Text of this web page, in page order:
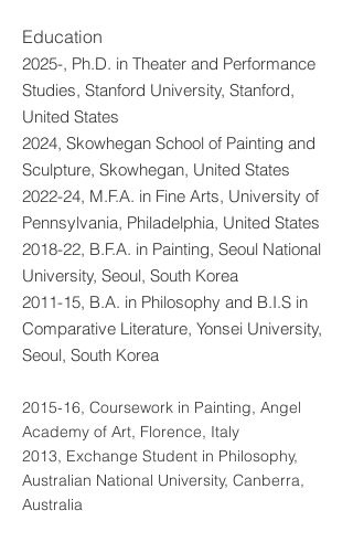
Education
2025-, Ph.D. in Theater and Performance
Studies, Stanford University, Stanford,
United States
2024, Skowhegan School of Painting and
Sculpture, Skowhegan, United States
2022-24, M.F.A. in Fine Arts, University of
Pennsylvania, Philadelphia, United States
2018-22, B.F.A. in Painting, Seoul National
University, Seoul, South Korea
2011-15, B.A. in Philosophy and B.I.S in
Comparative Literature, Yonsei University,
Seoul, South Korea
2015-16, Coursework in Painting, Angel
Academy of Art, Florence, Italy
2013, Exchange Student in Philosophy,
Australian National University, Canberra,
Australia